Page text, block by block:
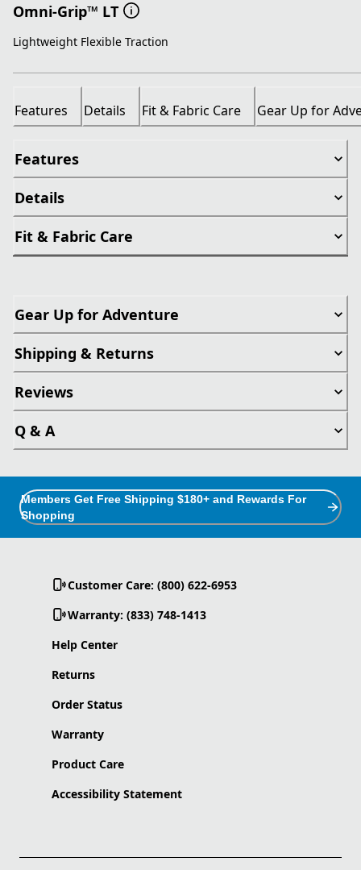
Omni-Grip™ LT
Lightweight Flexible Traction
Features Details Fit & Fabric Care Gear Up for
Features
Details
Fit & Fabric Care
Gear Up for Adventure
Shipping & Returns
Reviews
Q & A
Members Get Free Shipping $180+ and Rewards For
Shopping
Customer Care: (800) 622-6953
Warranty: (833) 748-1413
Help Center
Returns
Order Status
Warranty
Product Care
Accessibility Statement